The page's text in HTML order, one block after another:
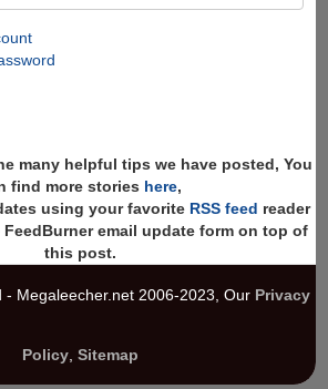
many helpful tips we have posted, You
find more stories here,
using your favorite RSS feed reader
email update form on top of
this post.
- Megaleecher.net 2006-2023, Our Privacy
Policy, Sitemap